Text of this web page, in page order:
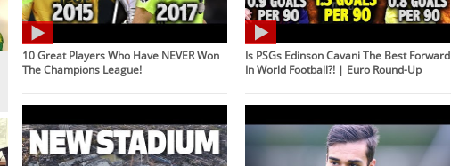
10 Great Players Who Have NEVER Won
The Champions League!
Is PSGs Edinson Cavani The Best Forward
In World Football?! | Euro Round-Up